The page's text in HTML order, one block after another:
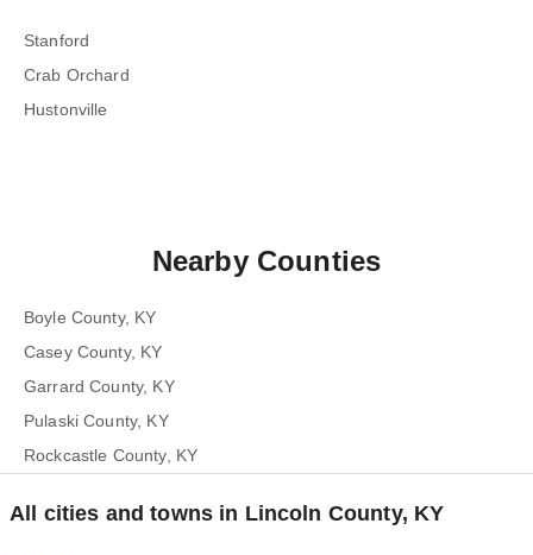
Stanford
Crab Orchard
Hustonville
Nearby Counties
Boyle County, KY
Casey County, KY
Garrard County, KY
Pulaski County, KY
Rockcastle County, KY
All cities and towns in Lincoln County, KY